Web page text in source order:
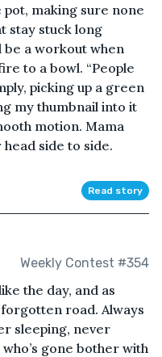
making sure none
stay stuck long
be a workout when
to a bowl. “People
picking up a green
my thumbnail into it
motion. Mama
side to side.
Read story
Weekly Contest #354
the day, and as
road. Always
sleeping, never
gone bother with